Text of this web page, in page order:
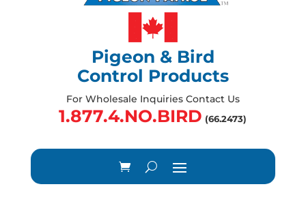
Pigeon & Bird
Control Products
For Wholesale Inquiries Contact Us
1.877.4.NO.BIRD (66.2473)